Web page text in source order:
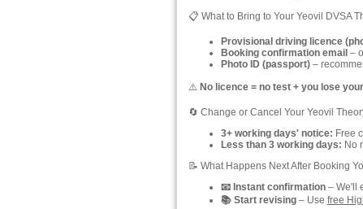
📋 What to Bring to Your Yeovil DVSA
Provisional driving licence
Booking confirmation email –
Photo ID (passport)–
⚠️ No licence = no test + you lose
🔄 Change or Cancel Your Yeovil
3+ working days' notice: Free
Less than 3 working days: No
📝 What Happens Next After Booking
📧 Instant confirmation– We'll
📚 Start revising– Use free